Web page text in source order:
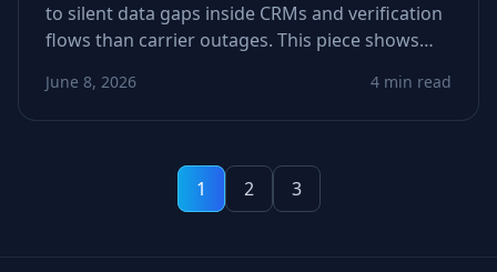
to silent data gaps inside CRMs and verification
flows than carrier outages. This piece shows
and SMS logic—and how to spot weak signals
before they tank conversions.
June 8, 2026 4 min read
1 2 3